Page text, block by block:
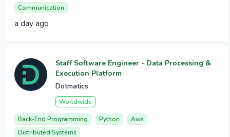
Communication
a day ago
Staff Software Engineer - Data Processing &
Execution Platform
Dotmatics
Worldwide
Back-End Programming Python
Aws
Distributed Systems